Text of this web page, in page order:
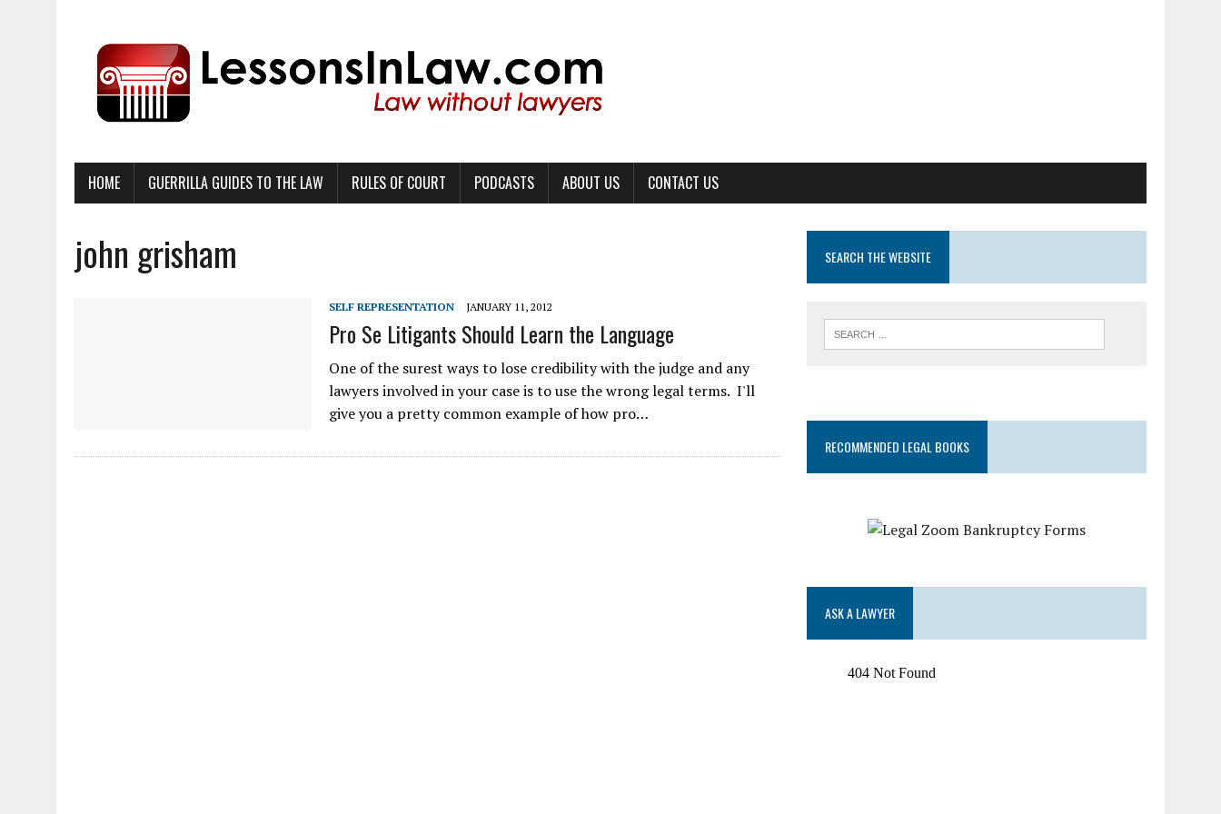
HOME GUERRILLA GUIDES TO THE LAW RULES OF COURT PODCASTS ABOUT US CONTACT US
john grisham
SELF REPRESENTATION JANUARY 11, 2012
Pro Se Litigants Should Learn the Language
One of the surest ways to lose credibility with the judge and any
lawyers involved in your case is to use the wrong legal terms. I'll
give you a pretty common example of how pro…
SEARCH THE WEBSITE
RECOMMENDED LEGAL BOOKS
ASK A LAWYER